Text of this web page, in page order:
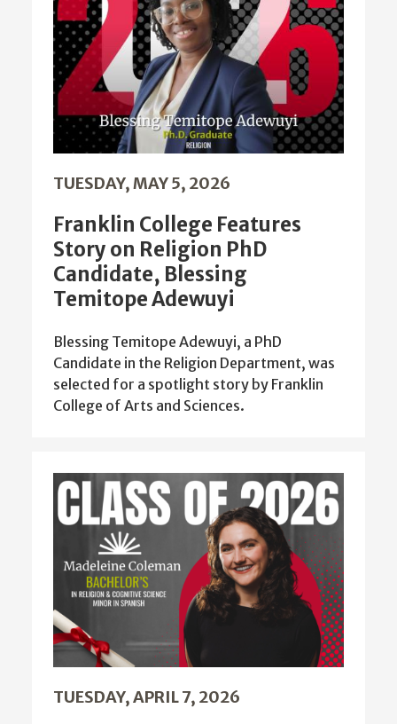
TUESDAY, MAY 5, 2026
Franklin College Features
Story on Religion PhD
Candidate, Blessing
Temitope Adewuyi
Blessing Temitope Adewuyi, a PhD
Candidate in the Religion Department, was
selected for a spotlight story by Franklin
College of Arts and Sciences.
TUESDAY, APRIL 7, 2026